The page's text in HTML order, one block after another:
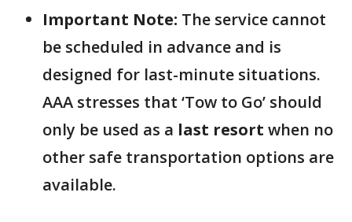
Important Note: The service cannot
be scheduled in advance and is
designed for last-minute situations.
AAA stresses that ‘Tow to Go’ should
only be used as a last resort when no
other safe transportation options are
available.